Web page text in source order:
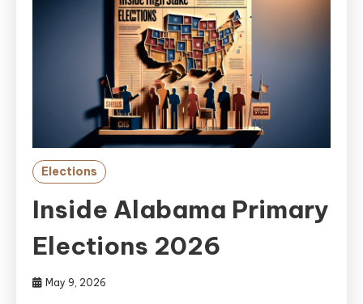
Elections
Inside Alabama Primary
Elections 2026
May 9, 2026